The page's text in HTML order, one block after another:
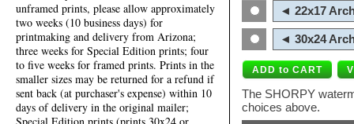
unframed prints, please allow approximately
two weeks (10 business days) for
printmaking and delivery from Arizona;
three weeks for Special Edition prints; four
to five weeks for framed prints. Prints in the
smaller sizes may be returned for a refund if
sent back (at purchaser's expense) within 10
days of delivery in the original mailer;
◄ 22x17
◄ 30x24
The SHORPY
choices above.